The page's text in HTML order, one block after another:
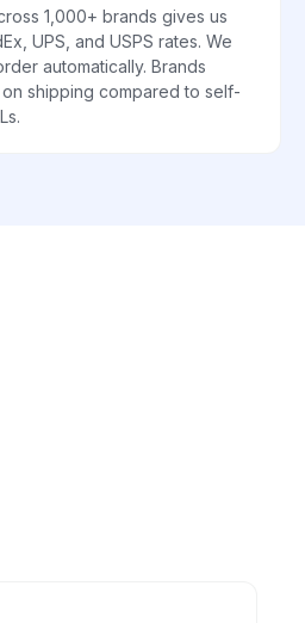
1,000+ brands gives us
UPS, and USPS rates. We
automatically. Brands
shipping compared to self-